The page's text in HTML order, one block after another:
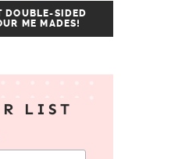
DOUBLE-SIDED
ME MADES!
LIST